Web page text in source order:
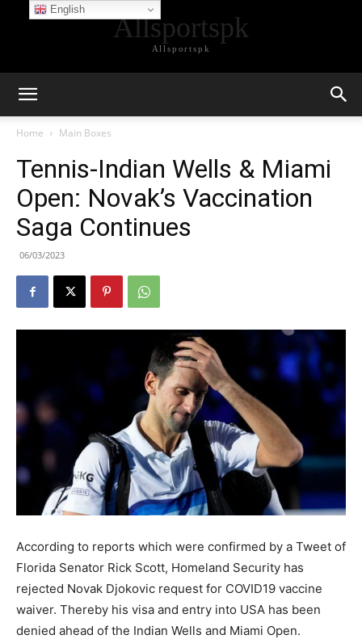
Allsportspk
Allsportspk
Home Main Boxes
Tennis-Indian Wells & Miami
Open: Novak’s Vaccination
Saga Continues
06/03/2023
According to reports which were confirmed by a Tweet of
Florida Senator Rick Scott, Homeland Security has
rejected Novak Djokovic request for COVID19 vaccine
waiver. Thereby his visa and entry into USA has been
denied ahead of the Indian Wells and Miami Open.
English